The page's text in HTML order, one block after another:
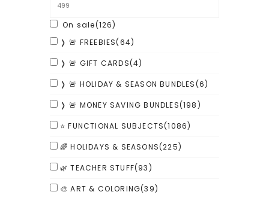
On sale(126)
❭ 🚨 FREEBIES(64)
❭ 🚨 GIFT CARDS(4)
❭ 🚨 HOLIDAY & SEASON BUNDLES(6)
❭ 🚨 MONEY SAVING BUNDLES(198)
⭐ FUNCTIONAL SUBJECTS(1086)
🌈 HOLIDAYS & SEASONS(225)
🌿 TEACHER STUFF(93)
🎨 ART & COLORING(39)